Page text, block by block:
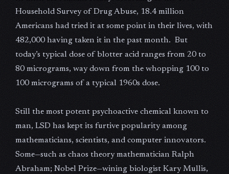
Household Survey of Drug Abuse, 18.4 million
Americans had tried it at some point in their lives, with
482,000 having taken it in the past month. But
today’s typical dose of blotter acid ranges from 20 to
80 micrograms, way down from the whopping 100 to
100 micrograms of a typical 1960s dose.
Still the most potent psychoactive chemical known to
man, LSD has kept its furtive popularity among
mathematicians, scientists, and computer innovators.
Some—such as chaos theory mathematician Ralph
Abraham; Nobel Prize—wining biologist Kary Mullis,